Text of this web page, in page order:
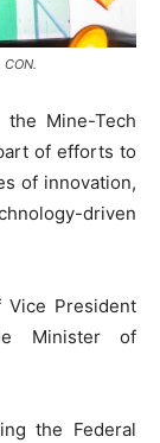
the Mine-Tech
of efforts to
of innovation,
driven
President
Minister of
the Federal